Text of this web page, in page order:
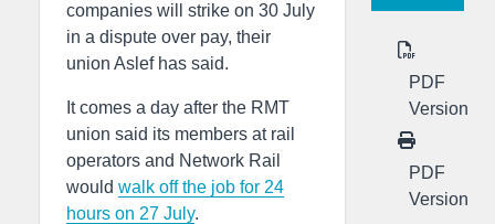
companies will strike on 30 July
in a dispute over pay, their
union Aslef has said.
It comes a day after the RMT
union said its members at rail
operators and Network Rail
would walk off the job for 24
hours on 27 July.
PDF
Version
PDF
Version